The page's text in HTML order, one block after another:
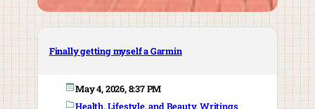
Finally getting myself a Garmin
May 4, 2026, 8:37 PM
Health, Lifestyle, and Beauty, Writings